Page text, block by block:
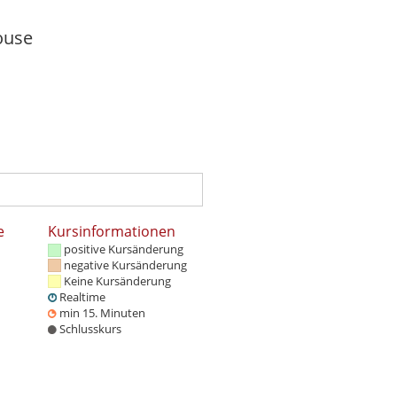
Kursinformationen
positive Kursänderung
negative Kursänderung
Keine Kursänderung
Realtime
min 15. Minuten
Schlusskurs